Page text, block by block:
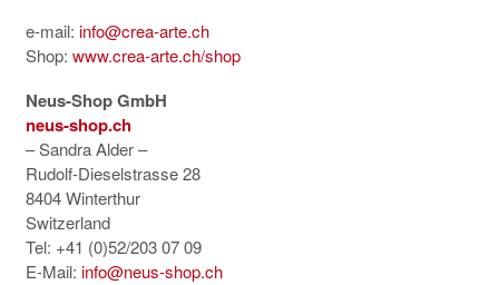
e-mail: info@crea-arte.ch
Shop: www.crea-arte.ch/shop
Neus-Shop GmbH
neus-shop.ch
– Sandra Alder –
Rudolf-Dieselstrasse 28
8404 Winterthur
Switzerland
Tel: +41 (0)52/203 07 09
E-Mail: info@neus-shop.ch